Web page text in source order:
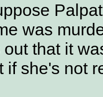
was
out that it
if she's not